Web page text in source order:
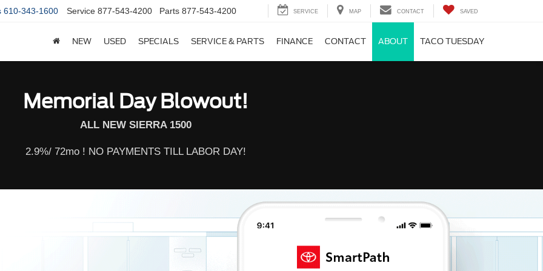
610-343-1600 Service 877-543-4200 Parts 877-543-4200 SERVICE MAP CONTACT SAVED
NEW USED SPECIALS SERVICE & PARTS FINANCE CONTACT ABOUT TACO TUESDAY
Memorial Day Blowout!
ALL NEW SIERRA 1500
2.9%/ 72mo ! NO PAYMENTS TILL LABOR DAY!